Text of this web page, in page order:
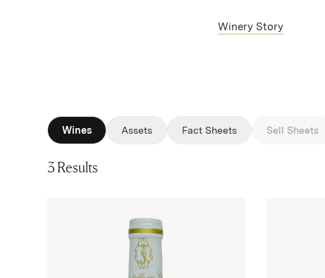
Winery Story
Wines Assets Fact Sheets Sell Sheets
3 Results